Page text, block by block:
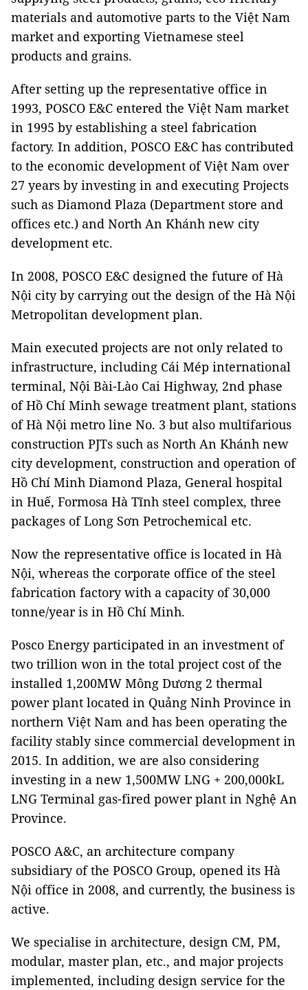
materials and automotive parts to the Việt Nam
market and exporting Vietnamese steel
products and grains.
After setting up the representative office in
1993, POSCO E&C entered the Việt Nam market
in 1995 by establishing a steel fabrication
factory. In addition, POSCO E&C has contributed
to the economic development of Việt Nam over
27 years by investing in and executing Projects
such as Diamond Plaza (Department store and
offices etc.) and North An Khánh new city
development etc.
In 2008, POSCO E&C designed the future of Hà
Nội city by carrying out the design of the Hà Nội
Metropolitan development plan.
Main executed projects are not only related to
infrastructure, including Cái Mép international
terminal, Nội Bài-Lào Cai Highway, 2nd phase
of Hồ Chí Minh sewage treatment plant, stations
of Hà Nội metro line No. 3 but also multifarious
construction PJTs such as North An Khánh new
city development, construction and operation of
Hồ Chí Minh Diamond Plaza, General hospital
in Huế, Formosa Hà Tĩnh steel complex, three
packages of Long Sơn Petrochemical etc.
Now the representative office is located in Hà
Nội, whereas the corporate office of the steel
fabrication factory with a capacity of 30,000
tonne/year is in Hồ Chí Minh.
Posco Energy participated in an investment of
two trillion won in the total project cost of the
installed 1,200MW Mông Dương 2 thermal
power plant located in Quảng Ninh Province in
northern Việt Nam and has been operating the
facility stably since commercial development in
2015. In addition, we are also considering
investing in a new 1,500MW LNG + 200,000kL
LNG Terminal gas-fired power plant in Nghệ An
Province.
POSCO A&C, an architecture company
subsidiary of the POSCO Group, opened its Hà
Nội office in 2008, and currently, the business is
active.
We specialise in architecture, design CM, PM,
modular, master plan, etc., and major projects
implemented, including design service for the